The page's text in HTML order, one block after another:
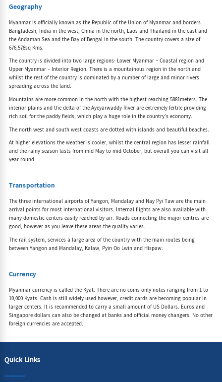
Geography
Myanmar is officially known as the Republic of the Union of Myanmar and borders
Bangladesh, India in the west, China in the north, Laos and Thailand in the east and
the Andaman Sea and the Bay of Bengal in the south. The country covers a size of
676,578sq Kms.
The country is divided into two large regions- Lower Myanmar – Coastal region and
Upper Myanmar – Interior Region. There is a mountainous region in the north and
whilst the rest of the country is dominated by a number of large and minor rivers
spreading across the land.
Mountains are more common in the north with the highest reaching 5881meters. The
interior plains and the delta of the Ayeyarwaddy River are extremely fertile providing
rich soil for the paddy fields, which play a huge role in the country’s economy.
The north west and south west coasts are dotted with islands and beautiful beaches.
At higher elevations the weather is cooler, whilst the central region has lesser rainfall
and the rainy season lasts from mid May to mid October, but overall you can visit all
year round.
Transportation
The three international airports of Yangon, Mandalay and Nay Pyi Taw are the main
arrival points for most international visitors. Internal flights are also available with
many domestic centers easily reached by air. Roads connecting the major centres are
good, however as you leave these areas the quality varies.
The rail system, services a large area of the country with the main routes being
between Yangon and Mandalay, Kalaw, Pyin Oo Lwin and Hispaw.
Currency
Myanmar currency is called the Kyat. There are no coins only notes ranging from 1 to
10,000 Kyats. Cash is still widely used however, credit cards are becoming popular in
larger centers. It is recommended to carry a small amount of US Dollars. Euros and
Singapore dollars can also be changed at banks and official money changers. No other
foreign currencies are accepted.
Quick Links